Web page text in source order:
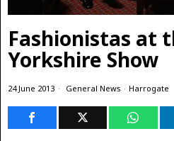
Fashionistas at
Yorkshire Show
24 June 2013 General News · Harrogate